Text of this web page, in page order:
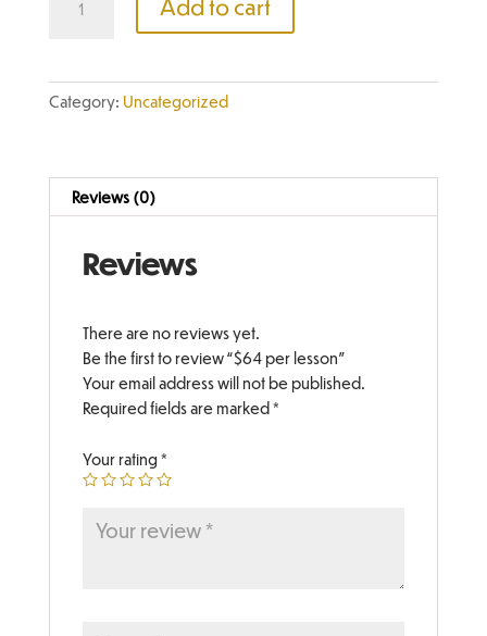
Add to cart
Category: Uncategorized
Reviews (0)
Reviews
There are no reviews yet.
Be the first to review “$64 per lesson”
Your email address will not be published.
Required fields are marked*
Your rating*